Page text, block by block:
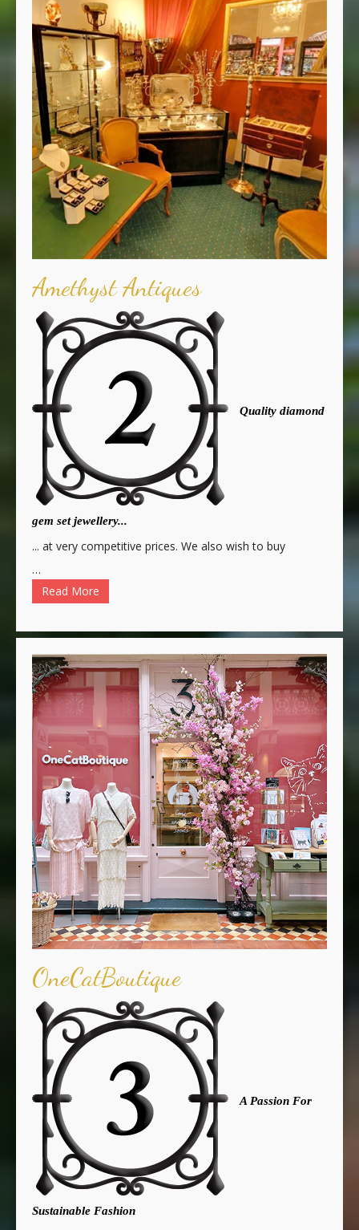
Amethyst Antiques
Quality diamond
gem set jewellery...
... at very competitive prices. We also wish to buy
…
Read More
OneCatBoutique
A Passion For
Sustainable Fashion